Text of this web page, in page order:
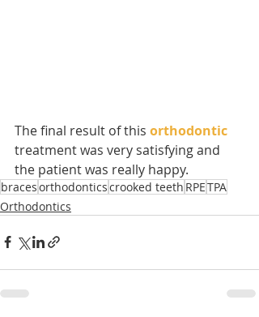
The final result of this orthodontic
treatment was very satisfying and
the patient was really happy.
bracesorthodonticscrooked teeth RPETPA
Orthodontics